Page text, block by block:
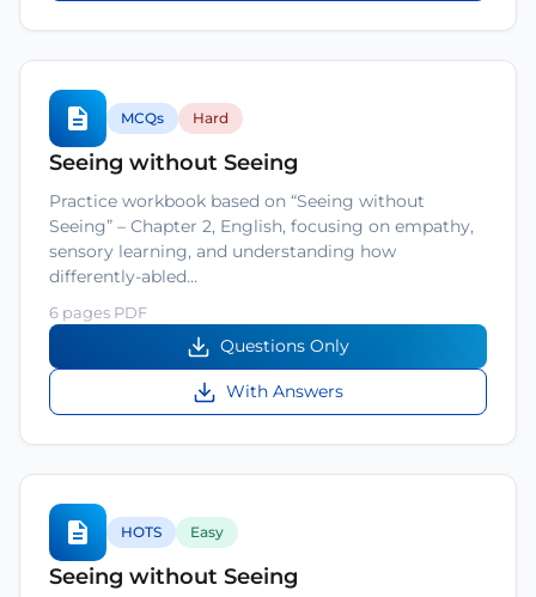
MCQs Hard
Seeing without Seeing
Practice workbook based on “Seeing without
Seeing” – Chapter 2, English, focusing on empathy,
sensory learning, and understanding how
differently-abled…
6 pages PDF
Questions Only
With Answers
HOTS Easy
Seeing without Seeing